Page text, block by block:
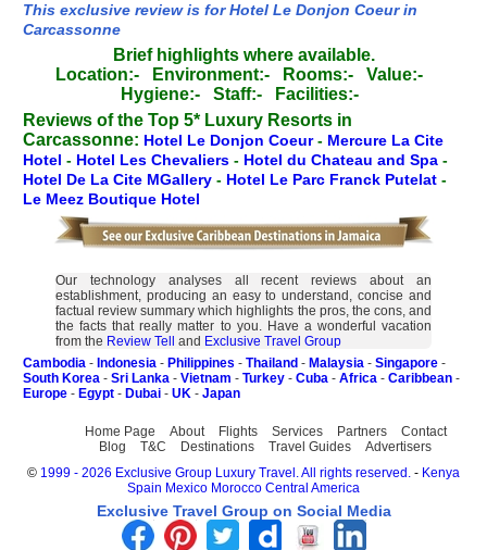
This exclusive review is for Hotel Le Donjon Coeur in
Carcassonne
Brief highlights where available.
Location:-
Environment:- Rooms:-
Value:-
Hygiene:-
Staff:-
Facilities:-
Reviews of the Top 5* Luxury Resorts in
Carcassonne: Hotel Le Donjon Coeur- Mercure La Cite
Hotel - Hotel Les Chevaliers - Hotel du Chateau and Spa -
Hotel De La Cite MGallery - Hotel Le Parc Franck Putelat -
Le Meez Boutique Hotel
Our technology analyses all recent reviews about an
establishment, producing an easy to understand, concise and
factual review summary which highlights the pros, the cons, and
the facts that really matter to you. Have a wonderful vacation
from the Review Tell and Exclusive Travel Group
Cambodia - Indonesia - Philippines - Thailand - Malaysia - Singapore -
South Korea - Sri Lanka - Vietnam - Turkey - Cuba - Africa - Caribbean -
Europe - Egypt - Dubai - UK - Japan
Home Page About Flights Services Partners
Contact
Blog
T&C Destinations Travel Guides
Advertisers
© 1999 - 2026 Exclusive Group Luxury Travel. All rights reserved. - Kenya
Spain Mexico Morocco Central America
Exclusive Travel Group on Social Media